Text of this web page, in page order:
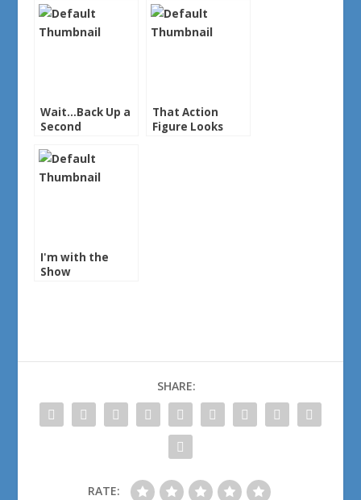
Wait…Back Up a
Second
That Action
Figure Looks
I'm with the
Show
SHARE:
RATE: